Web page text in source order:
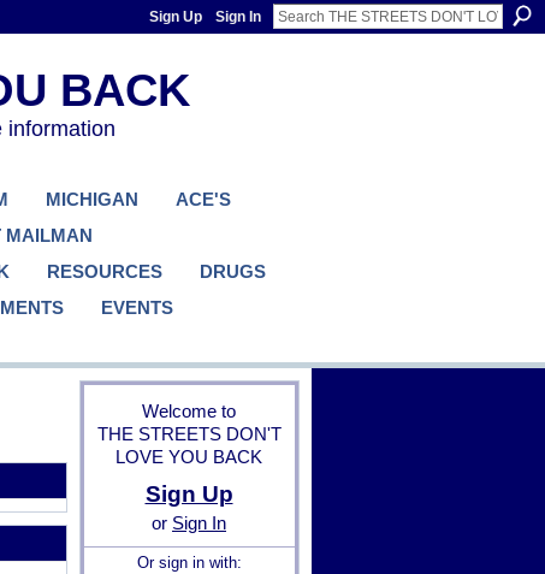
Sign Up Sign In
information
MICHIGAN
ACE'S
MAILMAN
RESOURCES
DRUGS
EVENTS
Welcome to
THE STREETS DON'T
LOVE YOU BACK
Sign Up
or Sign In
Or sign in with: